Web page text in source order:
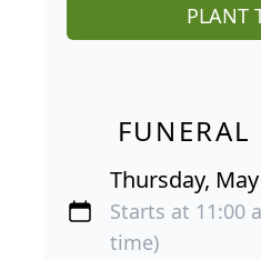
PLANT
FUNERAL
Thursday,
Starts at 11:00
time)